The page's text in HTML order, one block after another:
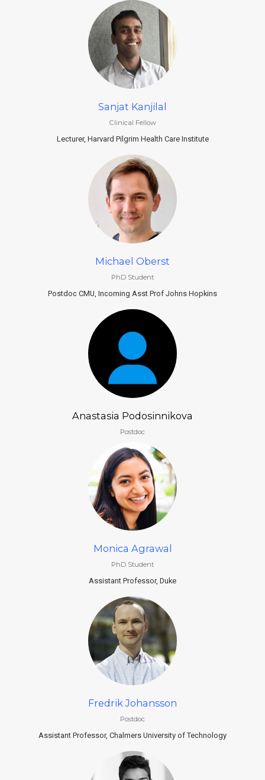
Sanjat Kanjilal
Clinical Fellow
Lecturer, Harvard Pilgrim Health Care Institute
Michael Oberst
PhD Student
Postdoc CMU, Incoming Asst Prof Johns Hopkins
Anastasia Podosinnikova
Postdoc
Monica Agrawal
PhD Student
Assistant Professor, Duke
Fredrik Johansson
Postdoc
Assistant Professor, Chalmers University of Technology